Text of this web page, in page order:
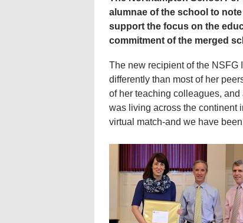
alumnae of the school to
support the focus on the
commitment of the merged
The new recipient of the NSFG
differently than most of her
of her teaching colleagues,
was living across the continent
virtual match-and we have